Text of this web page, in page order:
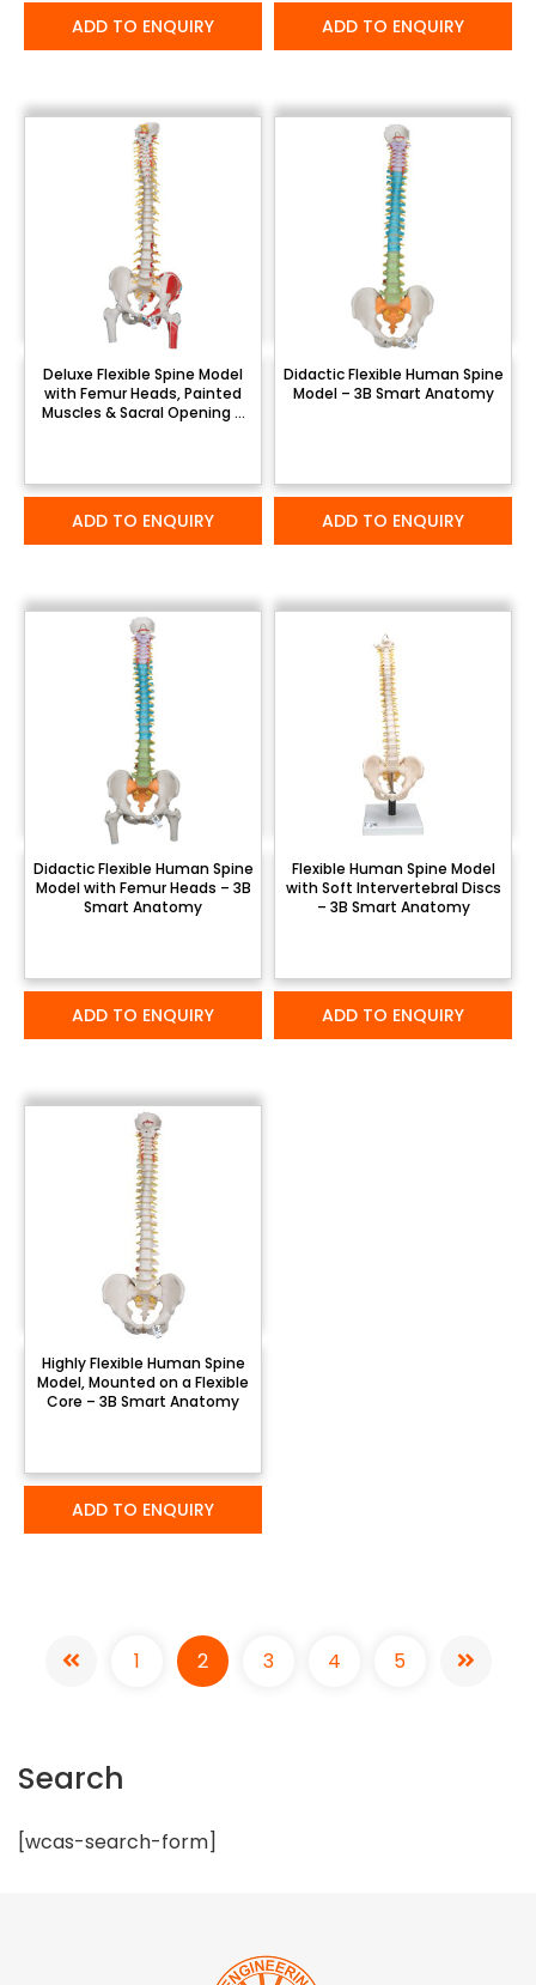
ADD TO ENQUIRY ADD TO ENQUIRY
Deluxe Flexible Spine Model
with Femur Heads, Painted
Muscles & Sacral Opening –
ADD TO ENQUIRY
Didactic Flexible Human Spine
Model – 3B Smart Anatomy
ADD TO ENQUIRY
Didactic Flexible Human Spine
Model with Femur Heads – 3B
Smart Anatomy
ADD TO ENQUIRY
Flexible Human Spine Model
with Soft Intervertebral Discs
– 3B Smart Anatomy
ADD TO ENQUIRY
Highly Flexible Human Spine
Model, Mounted on a Flexible
Core – 3B Smart Anatomy
ADD TO ENQUIRY
1 2 3 4 5
Search
[wcas-search-form]